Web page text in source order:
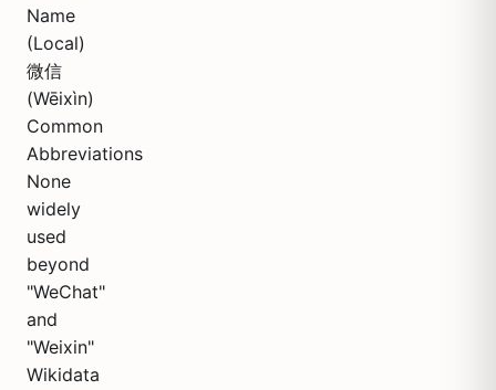
Name
(Local)
微信
(Wēixìn)
Common
Abbreviations
None
widely
used
beyond
"WeChat"
and
"Weixin"
Wikidata